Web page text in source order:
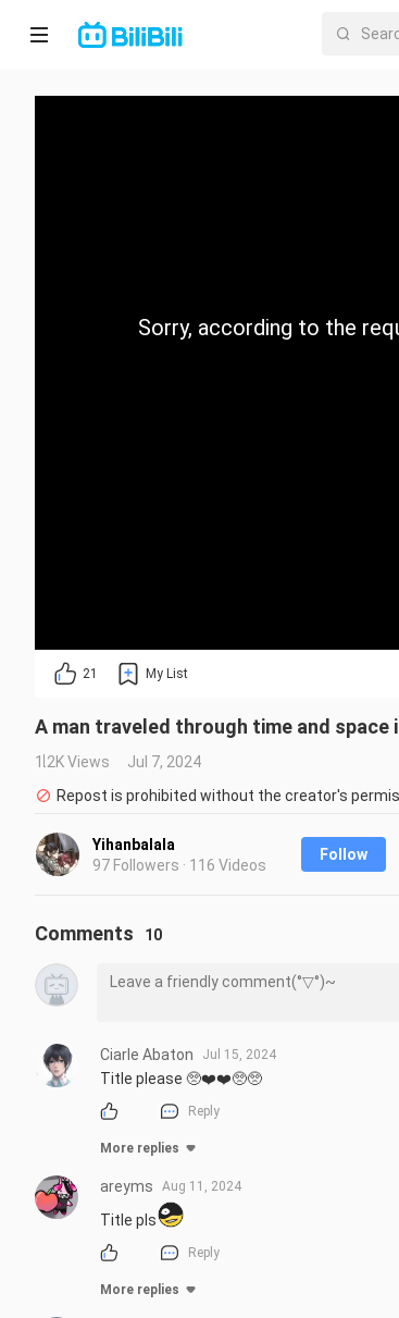
Home
CategorySorry, according to the
21 My List
A man traveled through time and
1.2K Views
Jul 7, 2024
Repost is prohibited without the creator's
Yihanbalala
97 Followers · 116 Videos
Follow
Comments 10
Ciarle Abaton Jul 15, 2024
Title please 🥺❤️❤️🥺🥺
Reply
More replies
areyms Aug 11, 2024
Title pls
Reply
More replies